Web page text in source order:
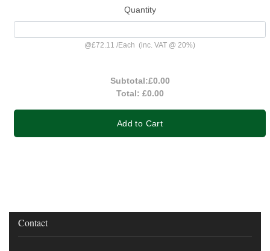
Quantity
@£72.11 /Each (inc. VAT @ 20%)
Subtotal:£0.00
Total: £0.00
Add to Cart
Contact